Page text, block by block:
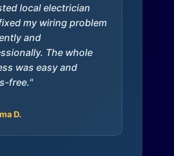
local electrician
my wiring problem
and
The whole
was easy and
free."
D.